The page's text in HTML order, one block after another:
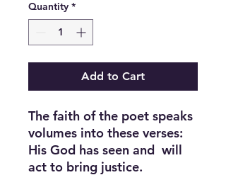
Quantity *
Add to Cart
The faith of the poet speaks
volumes into these verses:
His God has seen and  will
act to bring justice.